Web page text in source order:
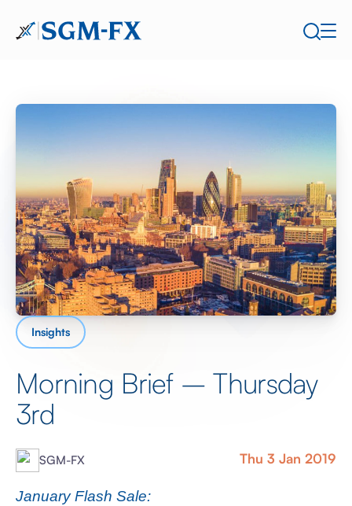
Insights
Morning Brief – Thursday
3rd
SGM-FX Thu 3 Jan 2019
January Flash Sale: